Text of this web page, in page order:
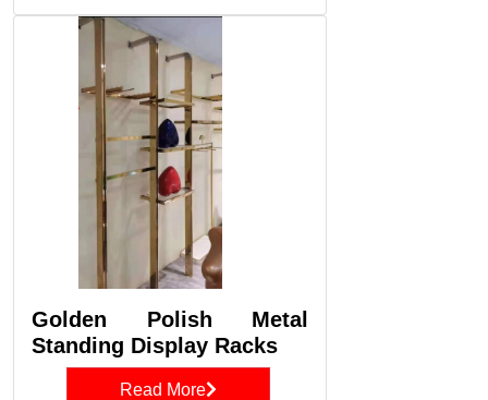
Golden Polish Metal
Standing Display Racks
Read More